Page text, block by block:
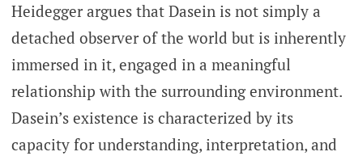
Heidegger argues that Dasein is not simply a
detached observer of the world but is inherently
immersed in it, engaged in a meaningful
relationship with the surrounding environment.
Dasein’s existence is characterized by its
capacity for understanding, interpretation, and